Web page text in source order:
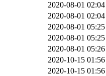
2020-08-01 02:04
2020-08-01 02:04
2020-08-01 05:25
2020-08-01 05:25
2020-08-01 05:26
2020-10-15 01:56
2020-10-15 01:56